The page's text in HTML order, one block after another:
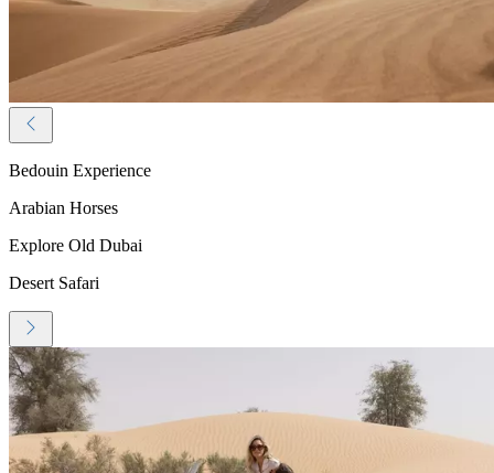
Bedouin Experience
Arabian Horses
Explore Old Dubai
Desert Safari